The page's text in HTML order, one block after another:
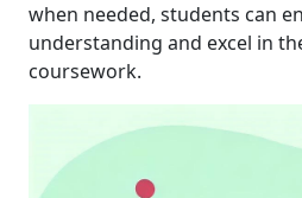
when needed, students can
understanding and excel in
coursework.